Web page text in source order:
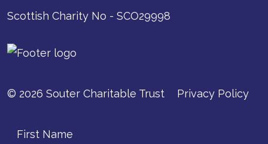
Scottish Charity No - SCO29998
© 2026 Souter Charitable Trust Privacy Policy